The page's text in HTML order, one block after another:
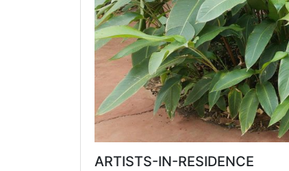
ARTISTS-IN-RESIDENCE